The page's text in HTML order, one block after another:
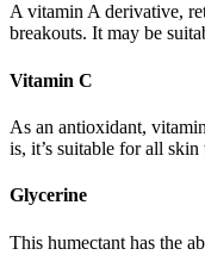
A vitamin A derivative,
breakouts. It may be
Vitamin C
As an antioxidant,
is, it’s suitable for all skin
Glycerine
This humectant has the